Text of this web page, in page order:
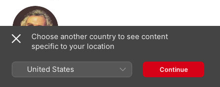
Cello
Choose another country to see content
specific to your location
United States Continue